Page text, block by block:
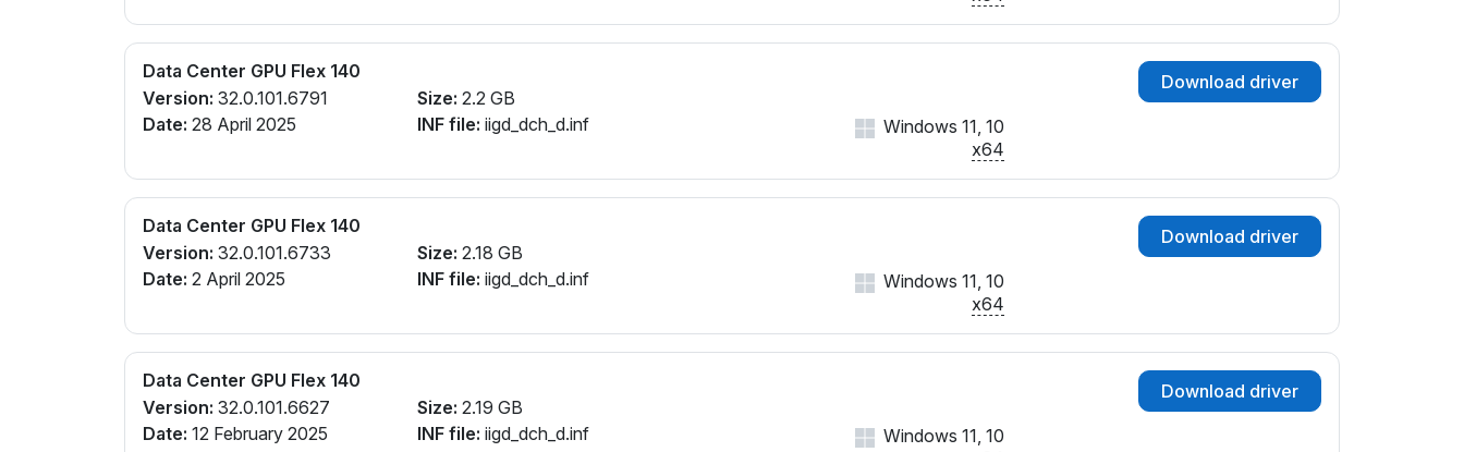
Data Center GPU Flex 140
Version: 32.0.101.6791
Date: 28 April 2025
Size: 2.2 GB
INF file: iigd_dch_d.inf
Download driver
Windows 11, 10
x64
Data Center GPU Flex 140
Version: 32.0.101.6733
Date: 2 April 2025
Size: 2.18 GB
INF file: iigd_dch_d.inf
Download driver
Windows 11, 10
x64
Data Center GPU Flex 140
Version: 32.0.101.6627
Date: 12 February 2025
Size: 2.19 GB
INF file: iigd_dch_d.inf
Download driver
Windows 11, 10